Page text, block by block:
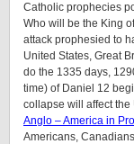
Catholic prophecies
Who will be the King
attack prophesied to
United States, Great
do the 1335 days,
time) of Daniel 12
collapse will affect the
Anglo – America in
Americans,